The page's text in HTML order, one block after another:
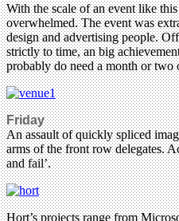
With the scale of an event like
overwhelmed. The event was
design and advertising people.
strictly to time, an big
probably do need a month or two
Friday
An assault of quickly spliced
arms of the front row delegates.
and fail’.
Hort’s projects range from